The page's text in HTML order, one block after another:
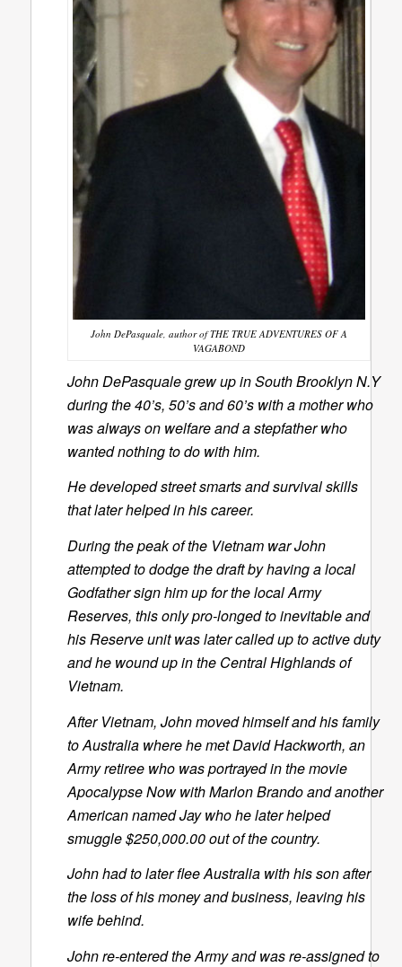
John DePasquale, author of THE TRUE ADVENTURES OF A
VAGABOND
John DePasquale grew up in South Brooklyn N.Y
during the 40’s, 50’s and 60’s with a mother who
was always on welfare and a stepfather who
wanted nothing to do with him.
He developed street smarts and survival skills
that later helped in his career.
During the peak of the Vietnam war John
attempted to dodge the draft by having a local
Godfather sign him up for the local Army
Reserves, this only pro-longed to inevitable and
his Reserve unit was later called up to active duty
and he wound up in the Central Highlands of
Vietnam.
After Vietnam, John moved himself and his family
to Australia where he met David Hackworth, an
Army retiree who was portrayed in the movie
Apocalypse Now with Marlon Brando and another
American named Jay who he later helped
smuggle $250,000.00 out of the country.
John had to later flee Australia with his son after
the loss of his money and business, leaving his
wife behind.
John re-entered the Army and was re-assigned to